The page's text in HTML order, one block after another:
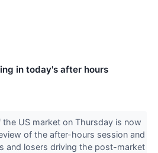
in today's after hours
US market on Thursday is now
of the after-hours session and
and losers driving the post-market